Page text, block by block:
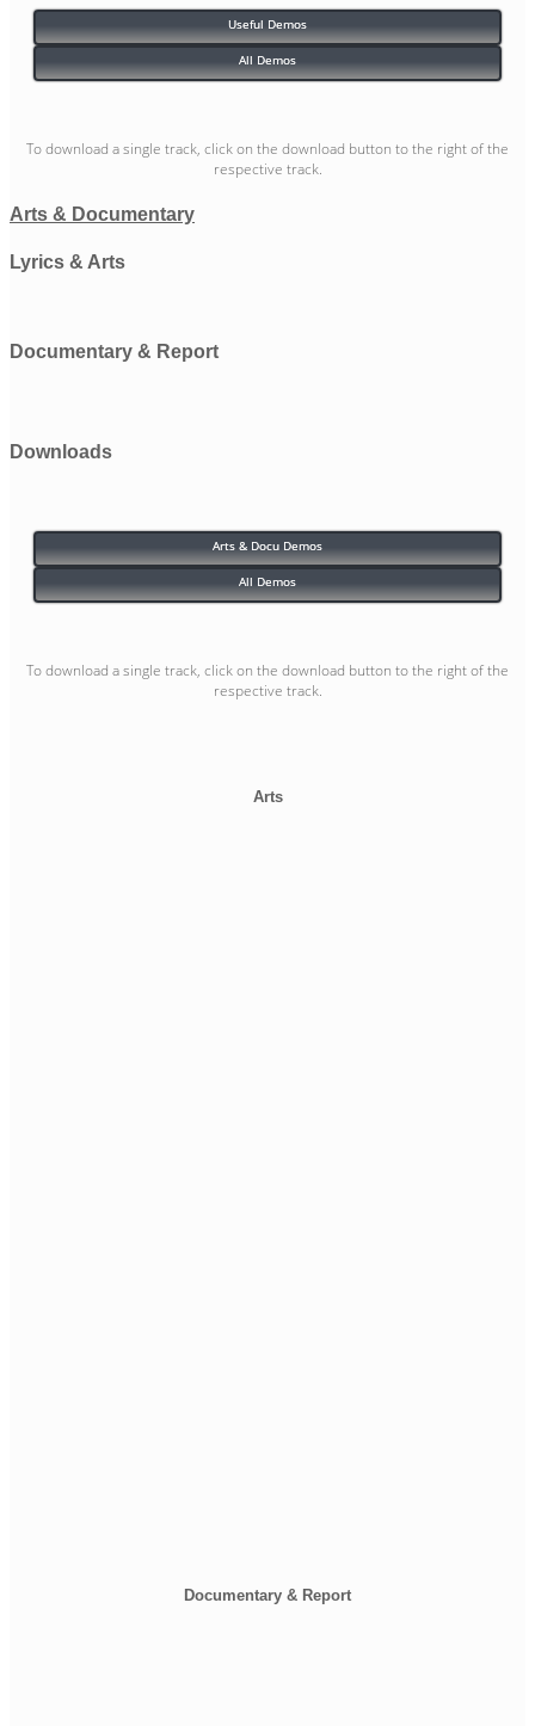
Useful Demos
All Demos
To download a single track, click on the download button to the right of the
respective track.
Arts & Documentary
Lyrics & Arts
Documentary & Report
Downloads
Arts & Docu Demos
All Demos
To download a single track, click on the download button to the right of the
respective track.
Arts
Documentary & Report